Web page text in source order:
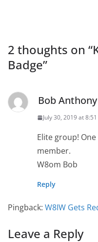
2 thoughts on “
Badge”
Bob Anthony
July 30, 2019 at
Elite group!
member.
W8om Bob
Reply
Pingback: W8IW Gets
Leave a Reply